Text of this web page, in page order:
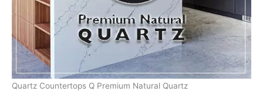
Quartz Countertops Q Premium Natural Quartz